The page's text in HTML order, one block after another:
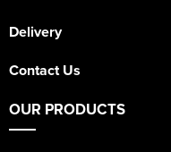
Delivery
Contact Us
OUR PRODUCTS